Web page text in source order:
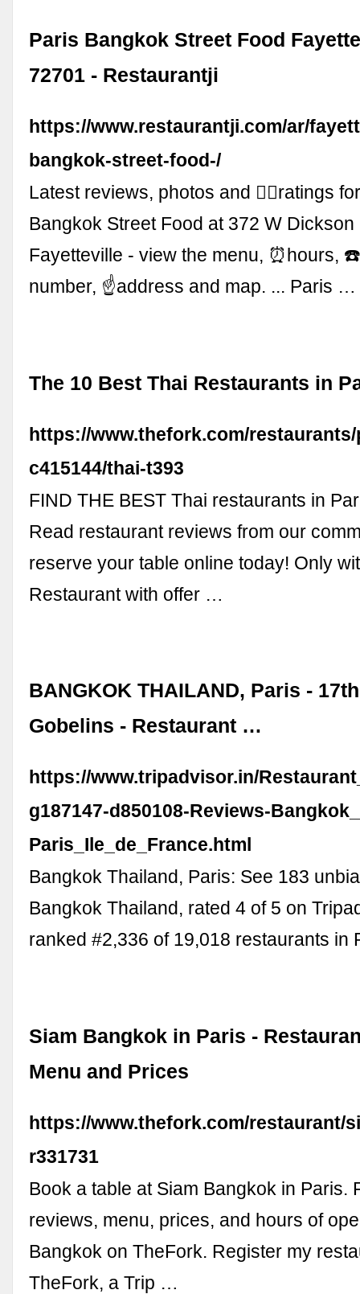
Paris Bangkok Street Food
72701 - Restaurantji
https://www.restaurantji.com/ar/
bangkok-street-food-/
Latest reviews, photos and 👍🏾ratings
Bangkok Street Food at 372 W Dickson
Fayetteville - view the menu, ⏰hours,
number, ☝address and map. ... Paris …
The 10 Best Thai Restaurants in
https://www.thefork.com/
c415144/thai-t393
FIND THE BEST Thai restaurants in
Read restaurant reviews from our
reserve your table online today! Only
Restaurant with offer …
BANGKOK THAILAND, Paris -
Gobelins - Restaurant …
https://www.tripadvisor.in/
g187147-d850108-Reviews-
Paris_Ile_de_France.html
Bangkok Thailand, Paris: See 183
Bangkok Thailand, rated 4 of 5 on
ranked #2,336 of 19,018 restaurants in
Siam Bangkok in Paris -
Menu and Prices
https://www.thefork.com/restaurant/
r331731
Book a table at Siam Bangkok in Paris.
reviews, menu, prices, and hours of
Bangkok on TheFork. Register my
TheFork, a Trip …